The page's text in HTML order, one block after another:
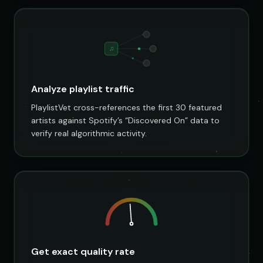
♫
Analyze playlist traffic
PlaylistVet cross-references the first 30 featured
artists against Spotify’s “Discovered On” data to
verify real algorithmic activity.
Get exact quality rate